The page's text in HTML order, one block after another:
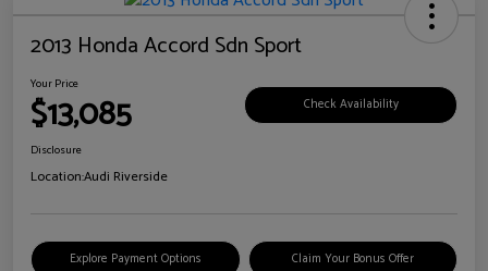
2013 Honda Accord Sdn Sport
Your Price
$13,085 Check Availability
Disclosure
Location:Audi Riverside
Explore Payment Options Claim Your Bonus Offer